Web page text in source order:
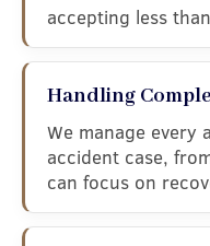
accepting less
Handling
We manage every
accident case,
can focus on